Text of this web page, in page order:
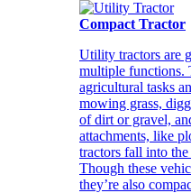
Compact Tractor
Utility tractors are
multiple functions.
agricultural tasks
mowing grass,
of dirt or gravel,
attachments, like
tractors fall into
Though these
they’re also